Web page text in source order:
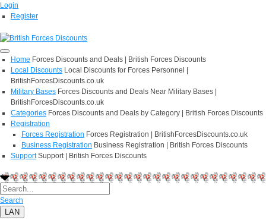
Login
Register
Home Forces Discounts and Deals | British Forces Discounts
Local Discounts Local Discounts for Forces Personnel |
BritishForcesDiscounts.co.uk
Military Bases Forces Discounts and Deals Near Military Bases |
BritishForcesDiscounts.co.uk
Categories Forces Discounts and Deals by Category | British Forces Discounts
Registration
Forces Registration Forces Registration | BritishForcesDiscounts.co.uk
Business Registration Business Registration | British Forces Discounts
Support Support | British Forces Discounts
Search
LAN